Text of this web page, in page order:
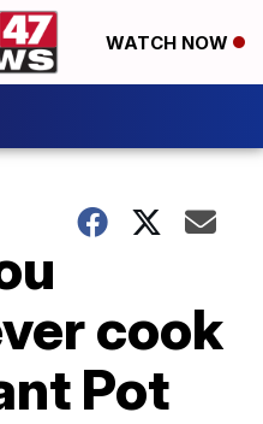
WATCH NOW
cook
Pot